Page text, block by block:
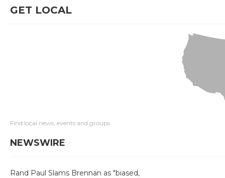
GET LOCAL
Find local news, events and groups
NEWSWIRE
Rand Paul Slams Brennan as "biased,